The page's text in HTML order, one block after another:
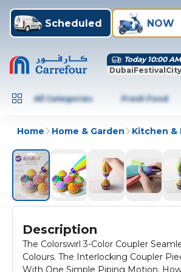
Scheduled NOW
Today 10:00 AM
All Categories Fresh Food
Home Home & Garden Kitchen &
Description
The Colorswirl 3-Color Coupler
Colours. The Interlocking Coupler
With One Simple Piping Motion.